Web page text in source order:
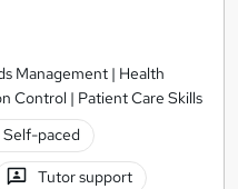
Management | Health
Control | Patient Care Skills
Self-paced
Tutor support